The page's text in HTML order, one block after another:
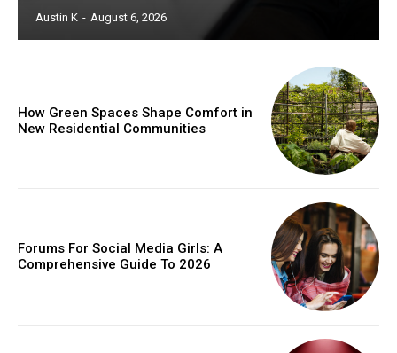
Austin K - August 6, 2026
How Green Spaces Shape Comfort in
New Residential Communities
Forums For Social Media Girls: A
Comprehensive Guide To 2026